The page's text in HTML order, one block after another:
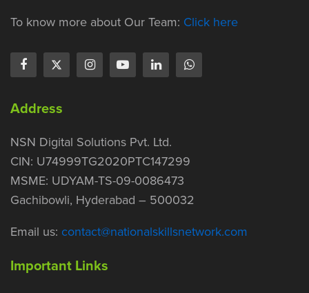
To know more about Our Team: Click here
Address
NSN Digital Solutions Pvt. Ltd.
CIN: U74999TG2020PTC147299
MSME: UDYAM-TS-09-0086473
Gachibowli, Hyderabad – 500032
Email us: contact@nationalskillsnetwork.com
Important Links